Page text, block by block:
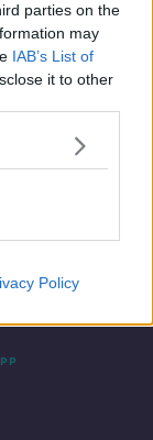
parties on the
may
IAB’s List of
it to other
Policy